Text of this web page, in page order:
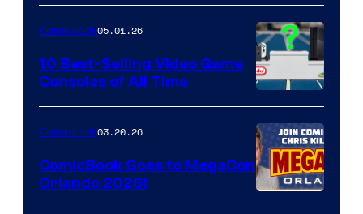
of
Storm
King
Comics
A
Nintendo
Switch
and
PlaySTation
Comicbook05.01.26
10 Best-Selling Video Game
Consoles of All Time
Comicbook03.20.26
ComicBook Goes to MegaCon
Orlando 2026!